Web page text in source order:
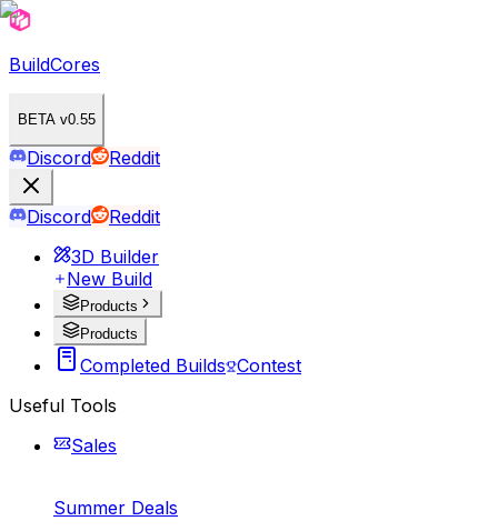
BuildCores
BETA v0.55
Discord Reddit
Discord
Reddit
3D Builder
New Build
Products
Products
Completed Builds Contest
Useful Tools
Sales
Summer Deals